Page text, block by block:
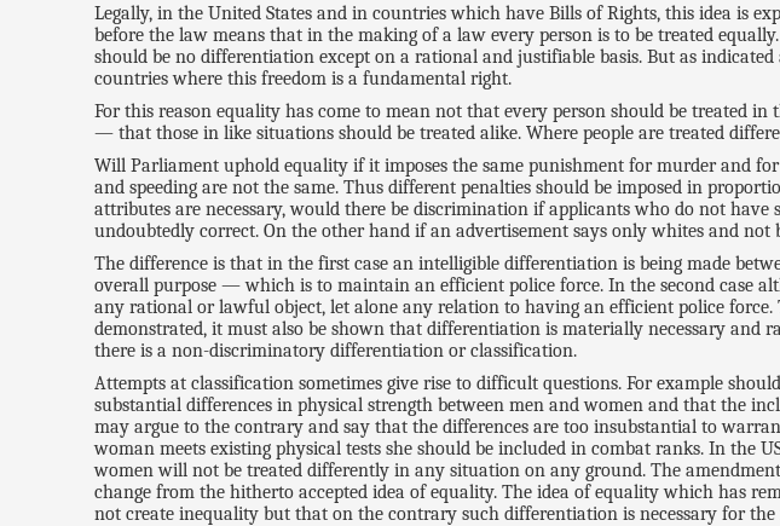
Legally, in the United States and in countries which have Bills of Rights, this idea is
before the law means that in the making of a law every person is to be treated
should be no differentiation except on a rational and justifiable basis. But as
countries where this freedom is a fundamental right.
For this reason equality has come to mean not that every person should be treated
— that those in like situations should be treated alike. Where people are treated
Will Parliament uphold equality if it imposes the same punishment for murder and
and speeding are not the same. Thus different penalties should be imposed in
attributes are necessary, would there be discrimination if applicants who do not
undoubtedly correct. On the other hand if an advertisement says only whites and
The difference is that in the first case an intelligible differentiation is being made
overall purpose — which is to maintain an efficient police force. In the second case
any rational or lawful object, let alone any relation to having an efficient police
demonstrated, it must also be shown that differentiation is materially necessary
there is a non-discriminatory differentiation or classification.
Attempts at classification sometimes give rise to difficult questions. For example
substantial differences in physical strength between men and women and that the
may argue to the contrary and say that the differences are too insubstantial to
woman meets existing physical tests she should be included in combat ranks. In
women will not be treated differently in any situation on any ground. The
change from the hitherto accepted idea of equality. The idea of equality which has
not create inequality but that on the contrary such differentiation is necessary for